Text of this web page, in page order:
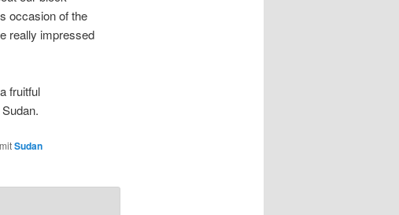
occasion of the
really impressed
fruitful
Sudan